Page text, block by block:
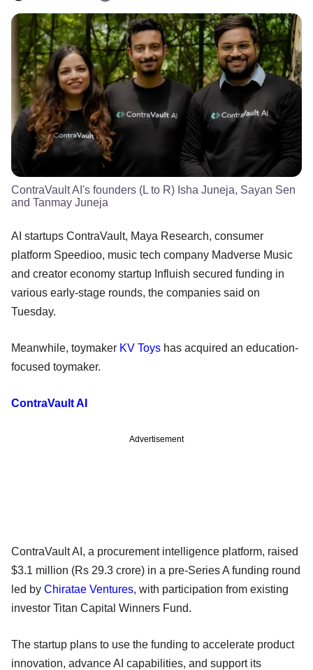
ContraVault AI's founders (L to R) Isha Juneja, Sayan Sen
and Tanmay Juneja
AI startups ContraVault, Maya Research, consumer
platform Speedioo, music tech company Madverse Music
and creator economy startup Influish secured funding in
various early-stage rounds, the companies said on
Tuesday.
Meanwhile, toymaker KV Toys has acquired an education-
focused toymaker.
ContraVault AI
Advertisement
ContraVault AI, a procurement intelligence platform, raised
$3.1 million (Rs 29.3 crore) in a pre-Series A funding round
led by Chiratae Ventures, with participation from existing
investor Titan Capital Winners Fund.
The startup plans to use the funding to accelerate product
innovation, advance AI capabilities, and support its